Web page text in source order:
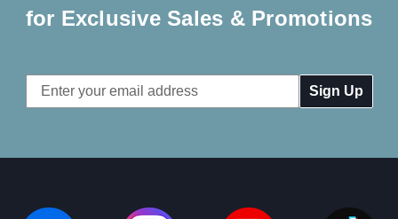
for Exclusive Sales & Promotions
Email
Address